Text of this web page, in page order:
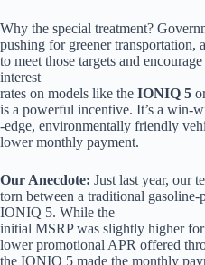
Why the special treatment?
pushing for greener transportation,
to meet those targets and
interest
rates on models like the IONIQ 5
is a powerful incentive. It’s a win-
-edge, environmentally friendly
lower monthly payment.
Our Anecdote: Just last year, our
torn between a traditional
IONIQ 5. While the
initial MSRP was slightly higher
lower promotional APR offered
the IONIQ 5 made the monthly